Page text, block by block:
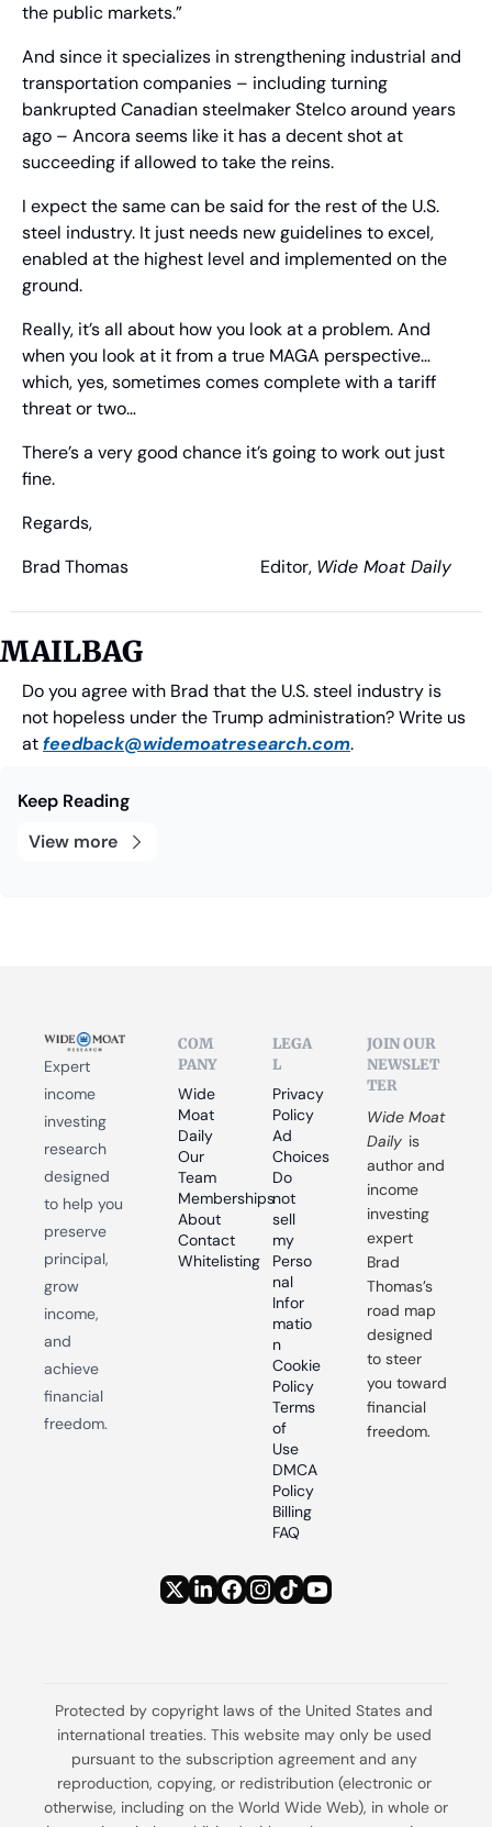
the public markets.”
And since it specializes in strengthening industrial and
transportation companies – including turning
bankrupted Canadian steelmaker Stelco around years
ago – Ancora seems like it has a decent shot at
succeeding if allowed to take the reins.
I expect the same can be said for the rest of the U.S.
steel industry. It just needs new guidelines to excel,
enabled at the highest level and implemented on the
ground.
Really, it’s all about how you look at a problem. And
when you look at it from a true MAGA perspective…
which, yes, sometimes comes complete with a tariff
threat or two…
There’s a very good chance it’s going to work out just
fine.
Regards,
Brad Thomas
                              Editor,
Wide Moat Daily
MAILBAG
Do you agree with Brad that the U.S. steel industry is
not hopeless under the Trump administration? Write us
at feedback@widemoatresearch.com.
Keep Reading
View more
Expert
income
investing
research
designed
to help you
preserve
principal,
grow
income,
and
achieve
financial
freedom.
COM
PANY
Wide
Moat
Daily
Our
Team
Memberships
About
Contact
Whitelisting
LEGA
L
Privacy
Policy
Ad
Choices
Do
not
sell
my
Perso
nal
Infor
matio
n
Cookie
Policy
Terms
of
Use
DMCA
Policy
Billing
FAQ
JOIN OUR
NEWSLET
TER
Wide Moat
Daily is
author and
income
investing
expert
Brad
Thomas’s
road map
designed
to steer
you toward
financial
freedom.
Protected by copyright laws of the United States and
international treaties. This website may only be used
pursuant to the subscription agreement and any
reproduction, copying, or redistribution (electronic or
otherwise, including on the World Wide Web), in whole or